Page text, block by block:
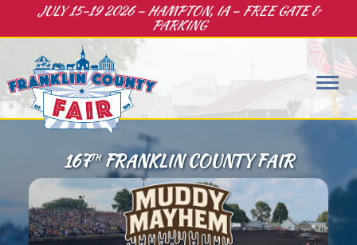
JULY 15-19 2026 – HAMPTON, IA – FREE GATE &
PARKING
167THFRANKLIN COUNTY FAIR